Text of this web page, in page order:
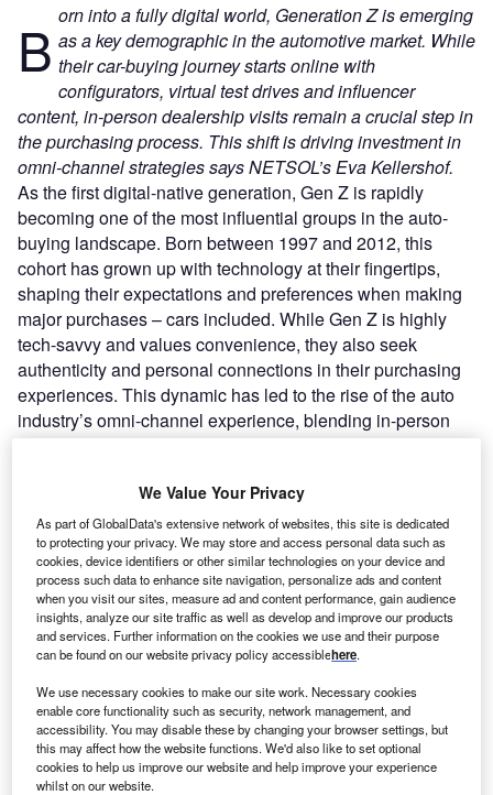
B orn into a fully digital world, Generation Z is emerging
as a key demographic in the automotive market. While
their car-buying journey starts online with
configurators, virtual test drives and influencer
content, in-person dealership visits remain a crucial step in
the purchasing process. This shift is driving investment in
omni-channel strategies says NETSOL’s Eva Kellershof.
As the first digital-native generation, Gen Z is rapidly
becoming one of the most influential groups in the auto-
buying landscape. Born between 1997 and 2012, this
cohort has grown up with technology at their fingertips,
shaping their expectations and preferences when making
major purchases – cars included. While Gen Z is highly
tech-savvy and values convenience, they also seek
authenticity and personal connections in their purchasing
experiences. This dynamic has led to the rise of the auto
industry’s omni-channel experience, blending in-person
and online elements to create a seamless and engaging
We Value Your Privacy
As part of GlobalData's extensive network of websites, this site is dedicated
to protecting your privacy. We may store and access personal data such as
cookies, device identifiers or other similar technologies on your device and
process such data to enhance site navigation, personalize ads and content
when you visit our sites, measure ad and content performance, gain audience
insights, analyze our site traffic as well as develop and improve our products
and services. Further information on the cookies we use and their purpose
can be found on our website privacy policy accessiblehere.
We use necessary cookies to make our site work. Necessary cookies
enable core functionality such as security, network management, and
accessibility. You may disable these by changing your browser settings, but
this may affect how the website functions. We'd also like to set optional
cookies to help us improve our website and help improve your experience
whilst on our website.